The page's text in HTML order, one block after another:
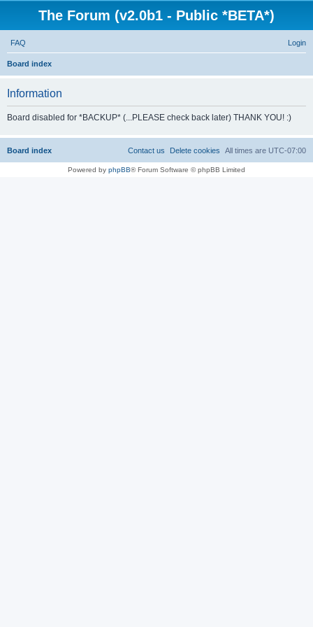
The Forum (v2.0b1 - Public *BETA*)
FAQ Login
Board index
h
Information
Board disabled for *BACKUP* (...PLEASE check back later) THANK YOU! :)
Board index All times are UTC-07:00
Delete cookies
Contact us
Powered by phpBB® Forum Software © phpBB Limited